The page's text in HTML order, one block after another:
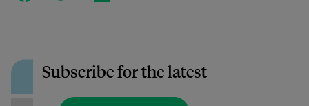
Subscribe for the latest